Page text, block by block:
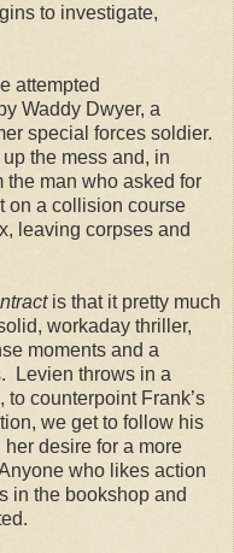
to investigate,
attempted
Waddy Dwyer, a
special forces soldier.
the mess and, in
the man who asked for
on a collision course
leaving corpses and
is that it pretty much
workaday thriller,
moments and a
Levien throws in a
counterpoint Frank’s
we get to follow his
desire for a more
who likes action
in the bookshop and